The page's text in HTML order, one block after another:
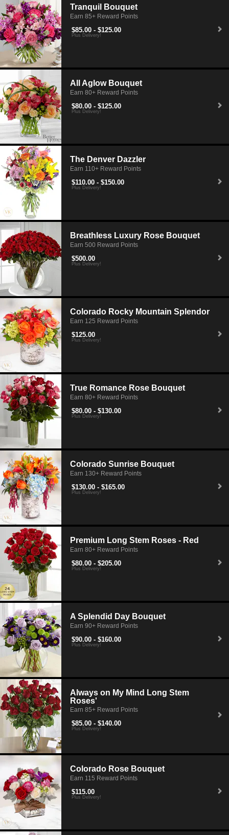
Tranquil Bouquet
Earn 85+ Reward Points
$85.00 - $125.00
Plus Delivery!
All Aglow Bouquet
Earn 80+ Reward Points
$80.00 - $125.00
Plus Delivery!
The Denver Dazzler
Earn 110+ Reward Points
$110.00 - $150.00
Plus Delivery!
Breathless Luxury Rose Bouquet
Earn 500 Reward Points
$500.00
Plus Delivery!
Colorado Rocky Mountain Splendor
Earn 125 Reward Points
$125.00
Plus Delivery!
True Romance Rose Bouquet
Earn 80+ Reward Points
$80.00 - $130.00
Plus Delivery!
Colorado Sunrise Bouquet
Earn 130+ Reward Points
$130.00 - $165.00
Plus Delivery!
Premium Long Stem Roses - Red
Earn 80+ Reward Points
$80.00 - $205.00
Plus Delivery!
A Splendid Day Bouquet
Earn 90+ Reward Points
$90.00 - $160.00
Plus Delivery!
Always on My Mind Long Stem
Roses'
Earn 85+ Reward Points
$85.00 - $140.00
Plus Delivery!
Colorado Rose Bouquet
Earn 115 Reward Points
$115.00
Plus Delivery!